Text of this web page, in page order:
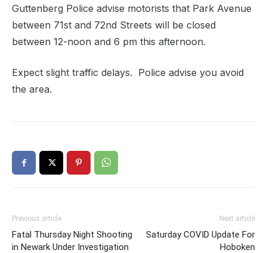
Guttenberg Police advise motorists that Park Avenue
between 71st and 72nd Streets will be closed
between 12-noon and 6 pm this afternoon.
Expect slight traffic delays. Police advise you avoid
the area.
Previous article
Fatal Thursday Night Shooting
in Newark Under Investigation
Next article
Saturday COVID Update For
Hoboken